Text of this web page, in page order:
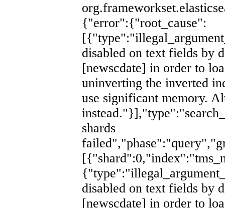
{"error":{"root_cause":
disabled on text fields by
[newscdate] in order to
uninverting the inverted
use significant memory.
shards
disabled on text fields by
[newscdate] in order to